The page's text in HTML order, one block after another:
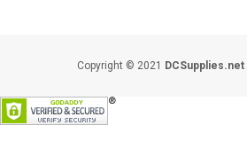
Copyright © 2021 DCSupplies.net